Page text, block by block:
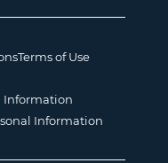
Terms of Use
Information
Information